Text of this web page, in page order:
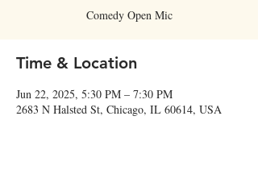
Comedy Open Mic
Time & Location
Jun 22, 2025, 5:30 PM – 7:30 PM
2683 N Halsted St, Chicago, IL 60614, USA